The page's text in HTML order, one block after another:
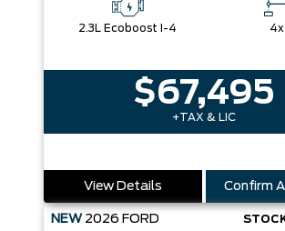
2.3L Ecoboost I-4
$67,495
+TAX & LIC
View Details Confirm
NEW 2026 FORD